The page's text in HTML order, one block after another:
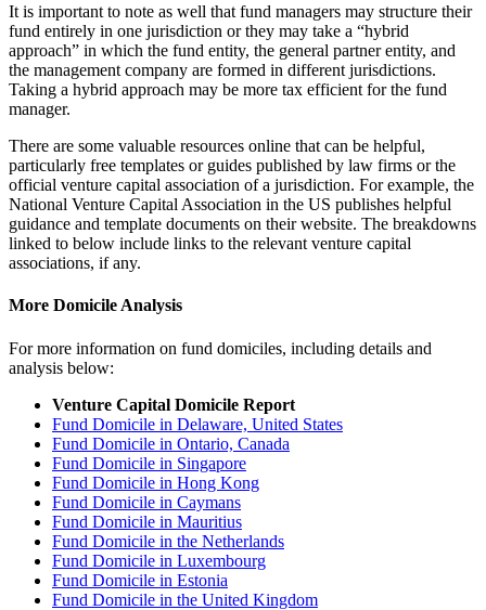
It is important to note as well that fund managers may structure their
fund entirely in one jurisdiction or they may take a “hybrid
approach” in which the fund entity, the general partner entity, and
the management company are formed in different jurisdictions.
Taking a hybrid approach may be more tax efficient for the fund
manager.
There are some valuable resources online that can be helpful,
particularly free templates or guides published by law firms or the
official venture capital association of a jurisdiction. For example, the
National Venture Capital Association in the US publishes helpful
guidance and template documents on their website. The breakdowns
linked to below include links to the relevant venture capital
associations, if any.
More Domicile Analysis
For more information on fund domiciles, including details and
analysis below:
Venture Capital Domicile Report
Fund Domicile in Delaware, United States
Fund Domicile in Ontario, Canada
Fund Domicile in Singapore
Fund Domicile in Hong Kong
Fund Domicile in Caymans
Fund Domicile in Mauritius
Fund Domicile in the Netherlands
Fund Domicile in Luxembourg
Fund Domicile in Estonia
Fund Domicile in the United Kingdom